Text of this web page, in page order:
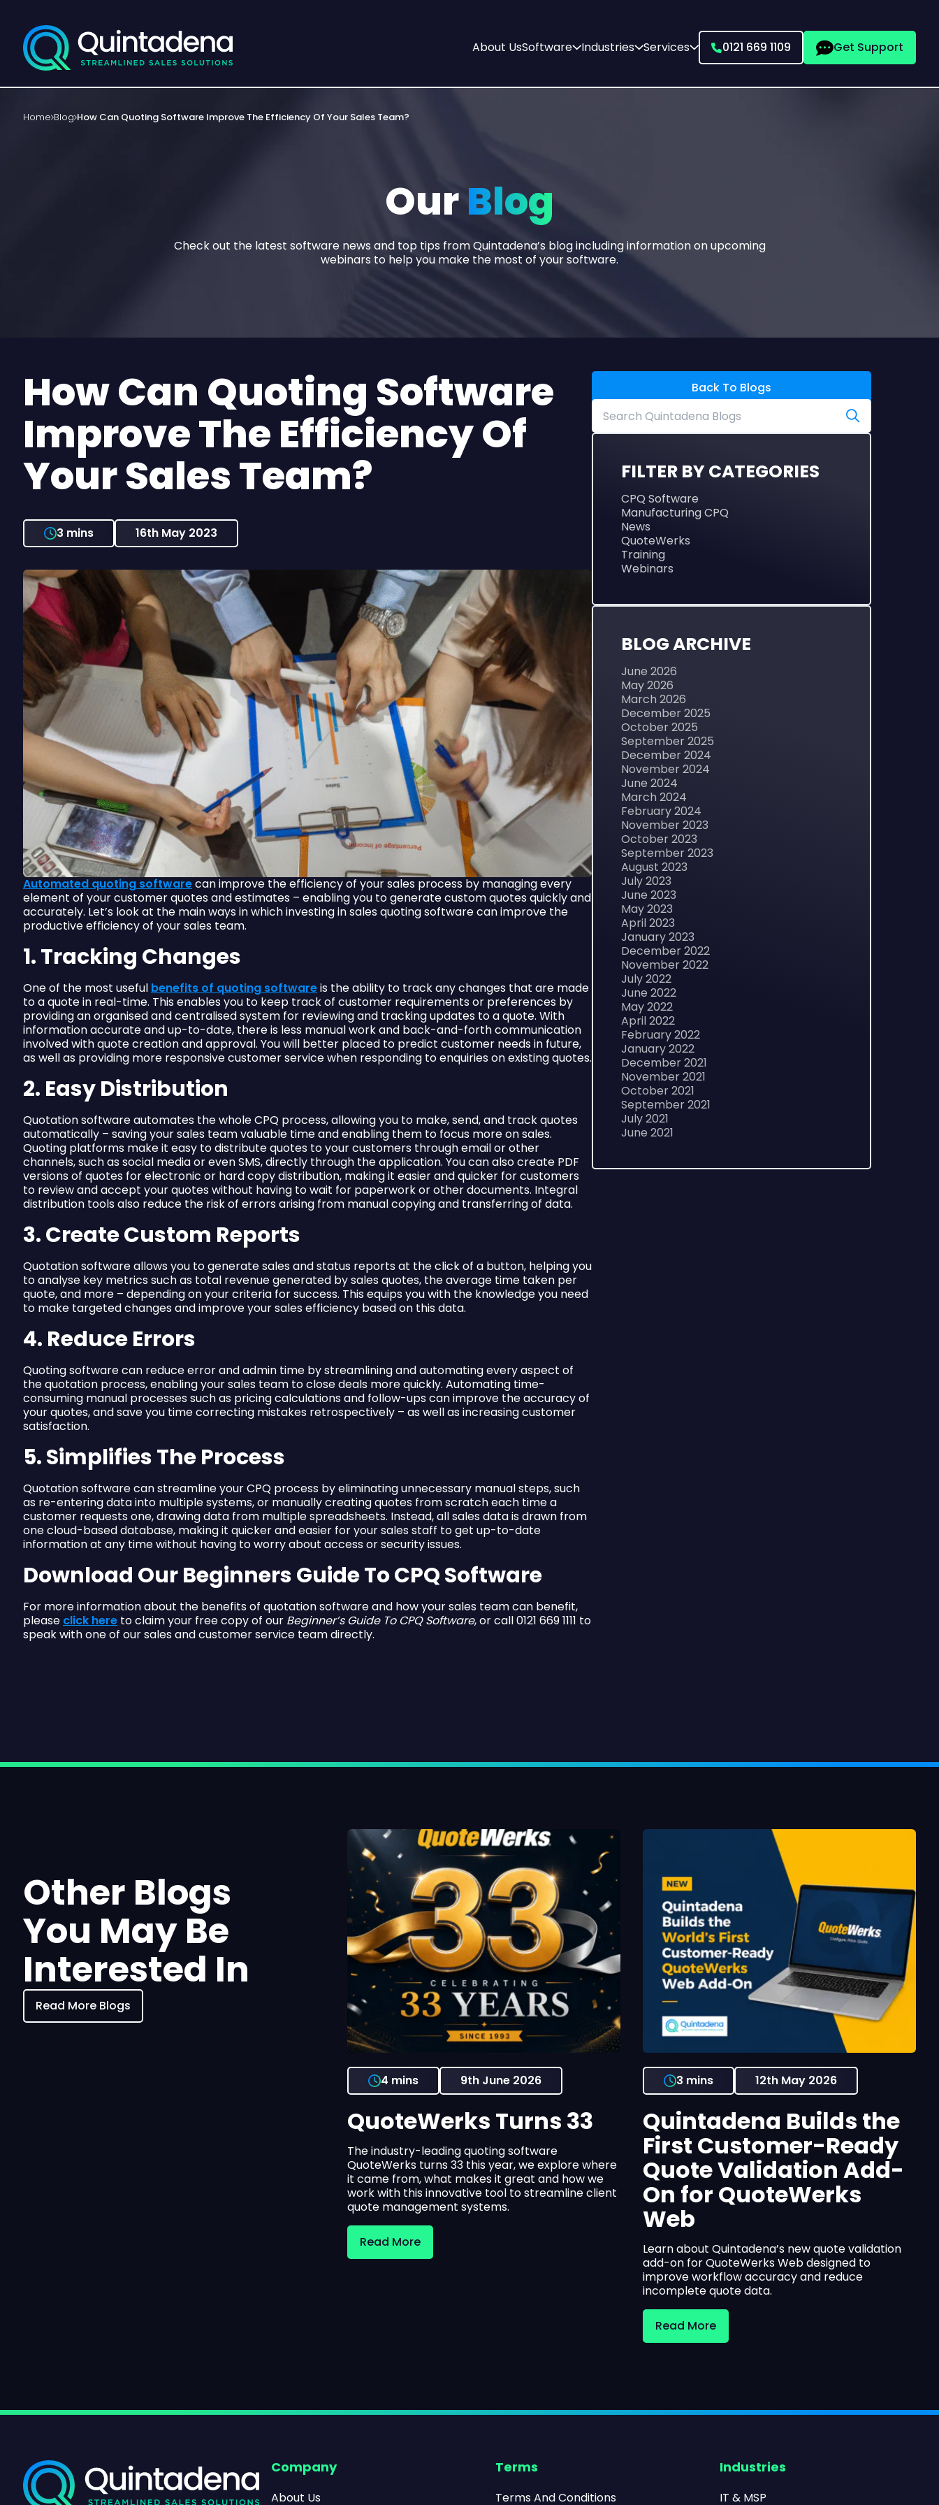
About UsSoftware Industries Services 0121 669 1109 Get Support
Home Blog How Can Quoting Software Improve The Efficiency Of Your Sales Team?
OurBlog
Check out the latest software news and top tips from Quintadena’s blog including information on upcoming
webinars to help you make the most of your software.
How Can Quoting Software
Improve The Efficiency Of
Your Sales Team?
3 mins 16th May 2023
Automated quoting softwarecan improve the efficiency of your sales process by managing every
element of your customer quotes and estimates – enabling you to generate custom quotes quickly and
accurately. Let’s look at the main ways in which investing in sales quoting software can improve the
productive efficiency of your sales team.
1. Tracking Changes
One of the most useful benefits of quoting softwareis the ability to track any changes that are made
to a quote in real-time. This enables you to keep track of customer requirements or preferences by
providing an organised and centralised system for reviewing and tracking updates to a quote. With
information accurate and up-to-date, there is less manual work and back-and-forth communication
involved with quote creation and approval. You will better placed to predict customer needs in future,
as well as providing more responsive customer service when responding to enquiries on existing quotes.
2. Easy Distribution
Quotation software automates the whole CPQ process, allowing you to make, send, and track quotes
automatically – saving your sales team valuable time and enabling them to focus more on sales.
Quoting platforms make it easy to distribute quotes to your customers through email or other
channels, such as social media or even SMS, directly through the application. You can also create PDF
versions of quotes for electronic or hard copy distribution, making it easier and quicker for customers
to review and accept your quotes without having to wait for paperwork or other documents. Integral
distribution tools also reduce the risk of errors arising from manual copying and transferring of data.
3. Create Custom Reports
Quotation software allows you to generate sales and status reports at the click of a button, helping you
to analyse key metrics such as total revenue generated by sales quotes, the average time taken per
quote, and more – depending on your criteria for success. This equips you with the knowledge you need
to make targeted changes and improve your sales efficiency based on this data.
4. Reduce Errors
Quoting software can reduce error and admin time by streamlining and automating every aspect of
the quotation process, enabling your sales team to close deals more quickly. Automating time-
consuming manual processes such as pricing calculations and follow-ups can improve the accuracy of
your quotes, and save you time correcting mistakes retrospectively – as well as increasing customer
satisfaction.
5. Simplifies The Process
Quotation software can streamline your CPQ process by eliminating unnecessary manual steps, such
as re-entering data into multiple systems, or manually creating quotes from scratch each time a
customer requests one, drawing data from multiple spreadsheets. Instead, all sales data is drawn from
one cloud-based database, making it quicker and easier for your sales staff to get up-to-date
information at any time without having to worry about access or security issues.
Download Our Beginners Guide To CPQ Software
For more information about the benefits of quotation software and how your sales team can benefit,
please click here to claim your free copy of our Beginner’s Guide To CPQ Software, or call 0121 669 1111 to
speak with one of our sales and customer service team directly.
Back To Blogs
FILTER BY CATEGORIES
CPQ Software
Manufacturing CPQ
News
QuoteWerks
Training
Webinars
BLOG ARCHIVE
June 2026
May 2026
March 2026
December 2025
October 2025
September 2025
December 2024
November 2024
June 2024
March 2024
February 2024
November 2023
October 2023
September 2023
August 2023
July 2023
June 2023
May 2023
April 2023
January 2023
December 2022
November 2022
July 2022
June 2022
May 2022
April 2022
February 2022
January 2022
December 2021
November 2021
October 2021
September 2021
July 2021
June 2021
Other Blogs
You May Be
Interested In
Read More Blogs
4 mins 9th June 2026
QuoteWerks Turns 33
The industry-leading quoting software
QuoteWerks turns 33 this year, we explore where
it came from, what makes it great and how we
work with this innovative tool to streamline client
quote management systems.
Read More
3 mins 12th May 2026
Quintadena Builds the
First Customer-Ready
Quote Validation Add-
On for QuoteWerks
Web
Learn about Quintadena’s new quote validation
add-on for QuoteWerks Web designed to
improve workflow accuracy and reduce
incomplete quote data.
Read More
Company
About Us
Terms
Terms And Conditions
Industries
IT & MSP